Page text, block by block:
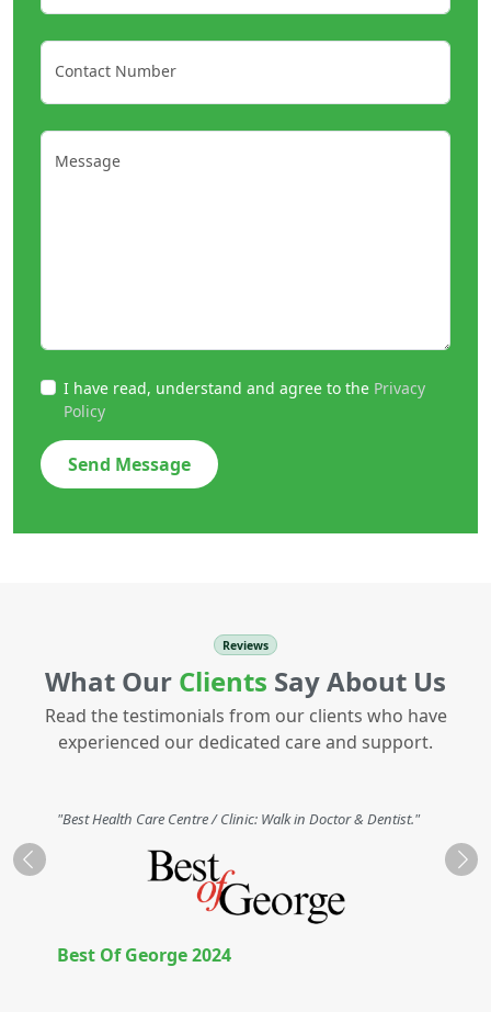
Contact Number
Message
I have read, understand and agree to the Privacy
Policy
Send Message
Reviews
What Our Clients Say About Us
Read the testimonials from our clients who have
experienced our dedicated care and support.
"Best Health Care Centre / Clinic: Walk in Doctor & Dentist."
Best Of George 2024
Previous